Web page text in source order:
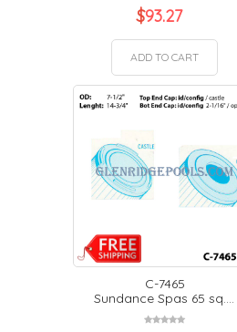
$93.27
ADD TO CART
C-7465
Sundance Spas 65 sq....